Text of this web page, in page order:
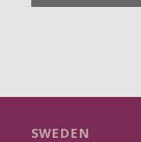
SWEDEN